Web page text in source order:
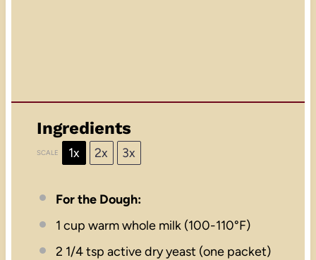
Ingredients
SCALE 1x 2x 3x
For the Dough:
1 cup warm whole milk (100-110°F)
2 1/4 tsp active dry yeast (onepacket)